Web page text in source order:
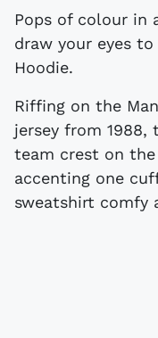
Pops of colour in a football-inspired graphic
draw your eyes
Hoodie.
Riffing on the
jersey from 1988,
team crest on
accenting one
sweatshirt comfy